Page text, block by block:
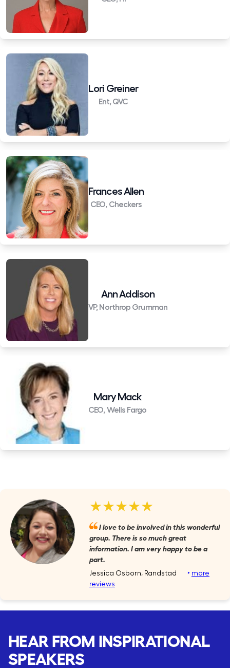
Lori Greiner
Ent, QVC
Frances Allen
CEO, Checkers
Ann Addison
VP, Northrop Grumman
Mary Mack
CEO, Wells Fargo
★★★★★
I love to be involved in this wonderful
group. There is so much great
information. I am very happy to be a
part.
Jessica Osborn, Randstad ‣ more
reviews
HEAR FROM INSPIRATIONAL
SPEAKERS